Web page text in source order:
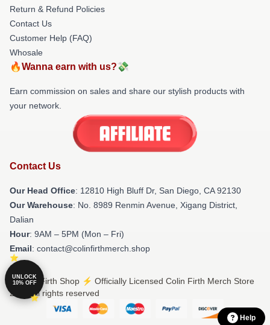
Return & Refund Policies
Contact Us
Customer Help (FAQ)
Whosale
🔥Wanna earn with us?💸
Earn commission on sales and share our stylish products with
your network.
Contact Us
Our Head Office: 12810 High Bluff Dr, San Diego, CA 92130
Our Warehouse: No. 8989 Renmin Avenue, Xigang District,
Dalian
Hour: 9AM – 5PM (Mon – Fri)
Email: contact@colinfirthmerch.shop
© Colin Firth Shop ⚡️ Officially Licensed Colin Firth Merch Store
2026 all rights reserved
Help
UNLOCK
10% OFF